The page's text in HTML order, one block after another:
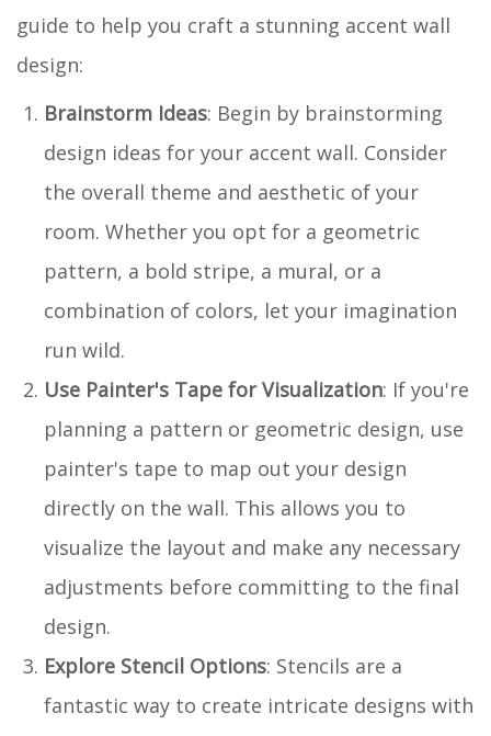
guide to help you craft a stunning accent wall
design:
Brainstorm Ideas: Begin by brainstorming
design ideas for your accent wall. Consider
the overall theme and aesthetic of your
room. Whether you opt for a geometric
pattern, a bold stripe, a mural, or a
combination of colors, let your imagination
run wild.
Use Painter's Tape for Visualization: If you're
planning a pattern or geometric design, use
painter's tape to map out your design
directly on the wall. This allows you to
visualize the layout and make any necessary
adjustments before committing to the final
design.
Explore Stencil Options: Stencils are a
fantastic way to create intricate designs with